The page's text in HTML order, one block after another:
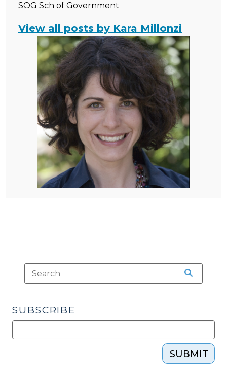
SOG Sch of Government
View all posts by Kara Millonzi
SUBSCRIBE
SUBMIT